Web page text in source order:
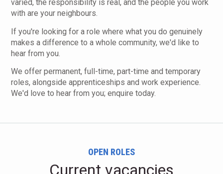
varied, the responsibility is real, and the people you work
with are your neighbours.
If you're looking for a role where what you do genuinely
makes a difference to a whole community, we'd like to
hear from you.
We offer permanent, full-time, part-time and temporary
roles, alongside apprenticeships and work experience.
We'd love to hear from you; enquire today.
OPEN ROLES
Current vacancies